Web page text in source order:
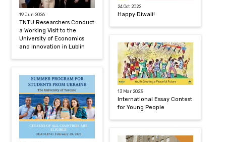
19 Jun 2026
TNTU Researchers Conduct
a Working Visit to the
University of Economics
and Innovation in Lublin
24 Oct 2022
Happy Diwali!
13 Mar 2023
International Essay Contest
for Young People